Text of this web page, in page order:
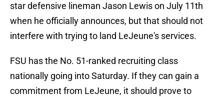
star defensive lineman Jason Lewis on July 11th
when he officially announces, but that should not
interfere with trying to land LeJeune's services.
FSU has the No. 51-ranked recruiting class
nationally going into Saturday. If they can gain a
commitment from LeJeune, it should prove to